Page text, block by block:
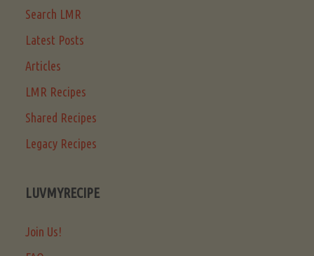
Search LMR
Latest Posts
Articles
LMR Recipes
Shared Recipes
Legacy Recipes
LUVMYRECIPE
Join Us!